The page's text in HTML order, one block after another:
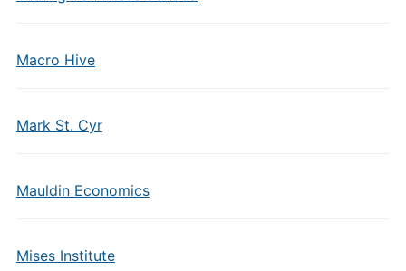
Macro Hive
Mark St. Cyr
Mauldin Economics
Mises Institute